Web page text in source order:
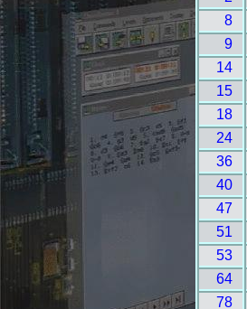
8
9
14
15
18
24
36
40
47
51
53
64
78